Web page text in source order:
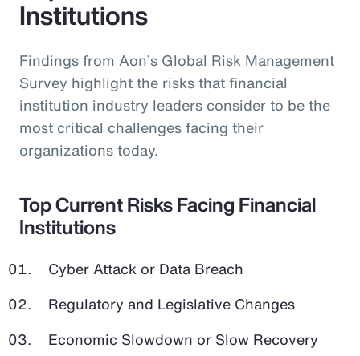
Institutions
Findings from Aon’s Global Risk Management
Survey highlight the risks that financial
institution industry leaders consider to be the
most critical challenges facing their
organizations today.
Top Current Risks Facing Financial
Institutions
Cyber Attack or Data Breach
Regulatory and Legislative Changes
Economic Slowdown or Slow Recovery